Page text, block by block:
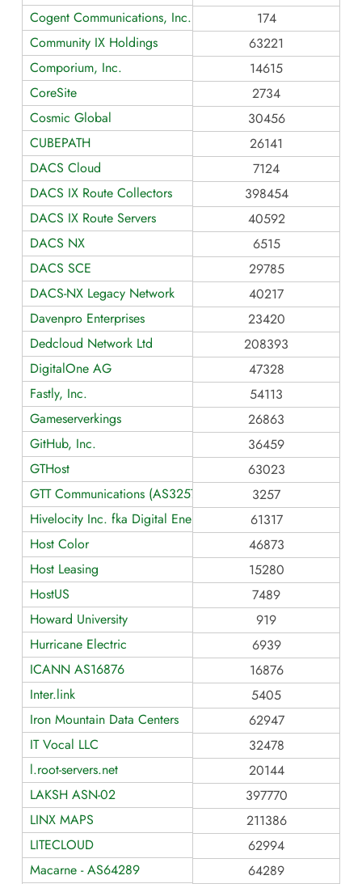
Cogent Communications, Inc.
174
Community IX Holdings
63221
Comporium, Inc.
14615
CoreSite
2734
Cosmic Global
30456
CUBEPATH
26141
DACS Cloud
7124
DACS IX Route Collectors
398454
DACS IX Route Servers
40592
DACS NX
6515
DACS SCE
29785
DACS-NX Legacy Network
40217
Davenpro Enterprises
23420
Dedcloud Network Ltd
208393
DigitalOne AG
47328
Fastly, Inc.
54113
Gameserverkings
26863
GitHub, Inc.
36459
GTHost
63023
GTT Communications (AS3257)
3257
Hivelocity Inc. fka Digital Energy Technologies Limited
61317
Host Color
46873
Host Leasing
15280
HostUS
7489
Howard University
919
Hurricane Electric
6939
ICANN AS16876
16876
Inter.link
5405
Iron Mountain Data Centers
62947
IT Vocal LLC
32478
l.root-servers.net
20144
LAKSH ASN-02
397770
LINX MAPS
211386
LITECLOUD
62994
Macarne - AS64289
64289